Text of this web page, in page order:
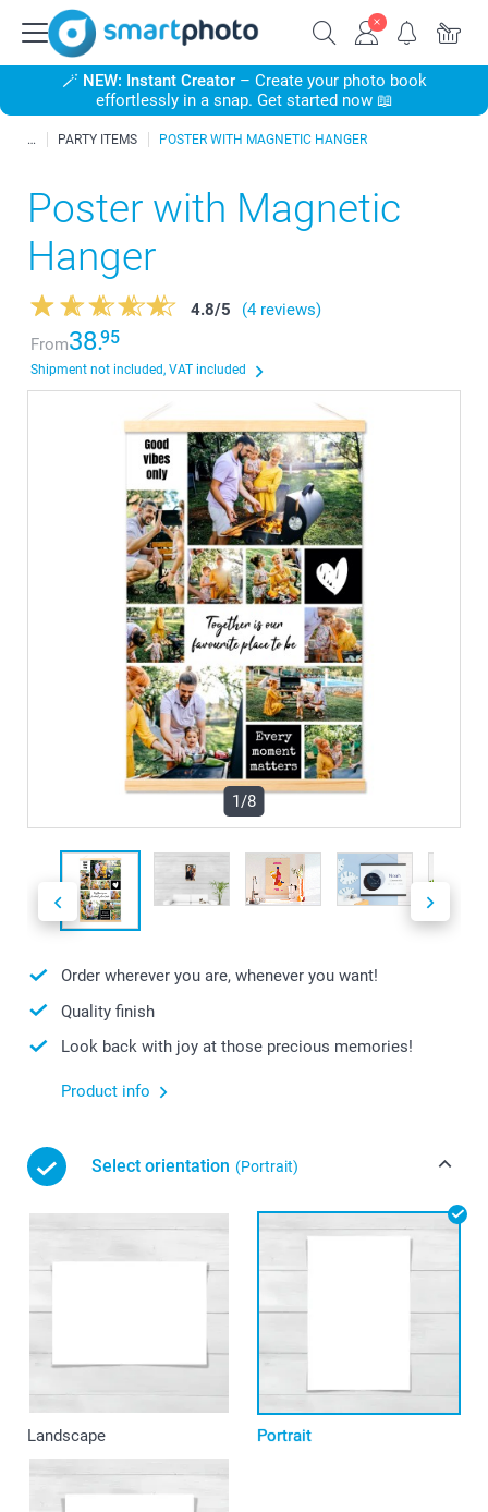
🪄 NEW: Instant Creator– Create your photo book
effortlessly in a snap. Get started now 📖
PARTY ITEMS POSTER WITH MAGNETIC HANGER
Poster with Magnetic
Hanger
4.8/5
(4 reviews)
From38.95
Shipment not included, VAT included
1/8
Order wherever you are, whenever you want!
Quality finish
Look back with joy at those precious memories!
Product info
Select orientation (Portrait)
Landscape Portrait